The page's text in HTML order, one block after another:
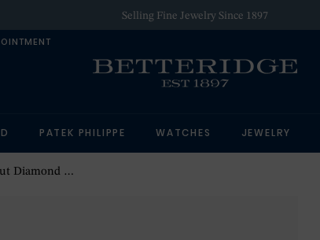
Selling Fine Jewelry Since 1897
PATEK PHILIPPE WATCHES JEWELRY
Eternity Band